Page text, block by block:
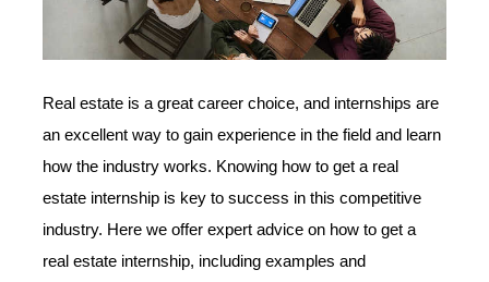
Real estate is a great career choice, and internships are
an excellent way to gain experience in the field and learn
how the industry works. Knowing how to get a real
estate internship is key to success in this competitive
industry. Here we offer expert advice on how to get a
real estate internship, including examples and